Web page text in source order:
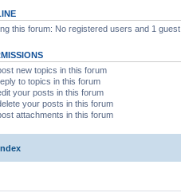
this forum: No registered users and 1 guest
new topics in this forum
to topics in this forum
your posts in this forum
your posts in this forum
attachments in this forum